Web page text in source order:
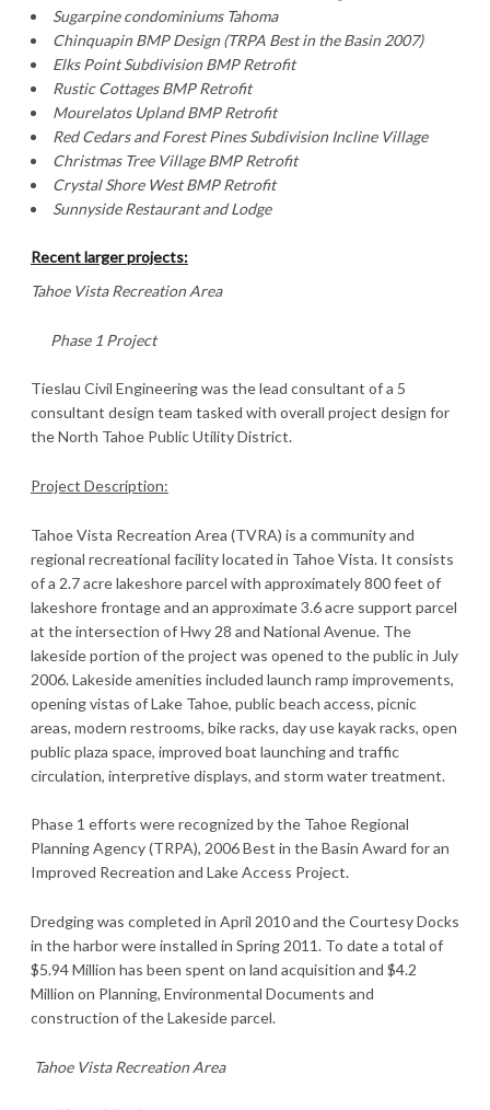
Sugarpine condominiums Tahoma
Chinquapin BMP Design (TRPA Best in the Basin 2007)
Elks Point Subdivision BMP Retrofit
Rustic Cottages BMP Retrofit
Mourelatos Upland BMP Retrofit
Red Cedars and Forest Pines Subdivision Incline Village
ChristmasTree VillageBMP Retrofit
CrystalShore West BMP Retrofit
Sunnyside Restaurant and Lodge
Recent larger projects:
Tahoe Vista Recreation Area
Phase 1 Project
Tieslau Civil Engineering was the lead consultant of a 5
consultant design team tasked with overall project design for
the North Tahoe Public Utility District.
Project Description:
Tahoe Vista Recreation Area (TVRA) is a community and
regional recreational facility located in Tahoe Vista. It consists
of a 2.7 acre lakeshore parcel with approximately 800 feet of
lakeshore frontage and an approximate 3.6 acre support parcel
at the intersection of Hwy 28 and National Avenue. The
lakeside portion of the project was opened to the public in July
2006. Lakeside amenities included launch ramp improvements,
opening vistas of Lake Tahoe, public beach access, picnic
areas, modern restrooms, bike racks, day use kayak racks, open
public plaza space, improved boat launching and traffic
circulation, interpretive displays, and storm water treatment.
Phase 1 efforts were recognized by the Tahoe Regional
Planning Agency (TRPA), 2006 Best in the Basin Award for an
Improved Recreation and Lake Access Project.
Dredging was completed in April 2010 and the Courtesy Docks
in the harbor were installed in Spring 2011. To date a total of
$5.94 Million has been spent on land acquisition and $4.2
Million on Planning, Environmental Documents and
construction of the Lakeside parcel.
Tahoe Vista Recreation Area